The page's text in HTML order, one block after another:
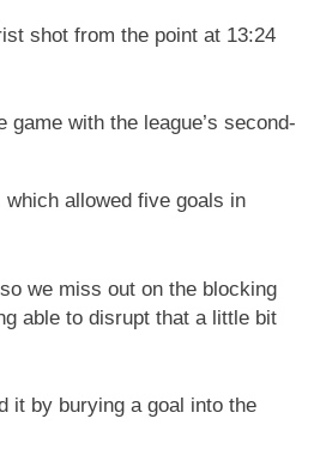
shot from the point at 13:24
with the league’s second-
which allowed five goals in
we miss out on the blocking
able to disrupt that a little bit
it by burying a goal into the